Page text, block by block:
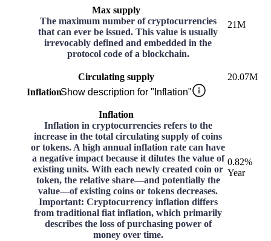
Max supply
The maximum number of cryptocurrencies
that can ever be issued. This value is usually
irrevocably defined and embedded in the
protocol code of a blockchain.
21M
Circulating supply
20.07M
InflationShow description for "Inflation"
Inflation
Inflation in cryptocurrencies refers to the
increase in the total circulating supply of coins
or tokens. A high annual inflation rate can have
a negative impact because it dilutes the value of
existing units. With each newly created coin or
token, the relative share—and potentially the
value—of existing coins or tokens decreases.
Important: Cryptocurrency inflation differs
from traditional fiat inflation, which primarily
describes the loss of purchasing power of
money over time.
0.82%
Year